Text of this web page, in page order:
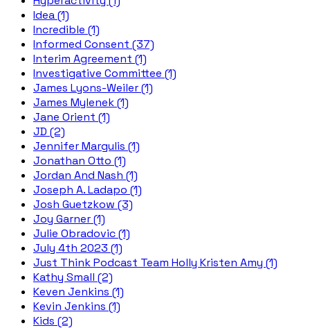
Idea (1)
Incredible (1)
Informed Consent (37)
Interim Agreement (1)
Investigative Committee (1)
James Lyons-Weiler (1)
James Mylenek (1)
Jane Orient (1)
JD (2)
Jennifer Margulis (1)
Jonathan Otto (1)
Jordan And Nash (1)
Joseph A. Ladapo (1)
Josh Guetzkow (3)
Joy Garner (1)
Julie Obradovic (1)
July 4th 2023 (1)
Just Think Podcast Team Holly Kristen Amy (1)
Kathy Small (2)
Keven Jenkins (1)
Kevin Jenkins (1)
Kids (2)